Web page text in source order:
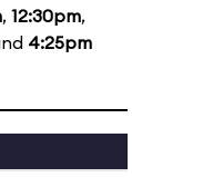
, 12:30pm,
4:25pm